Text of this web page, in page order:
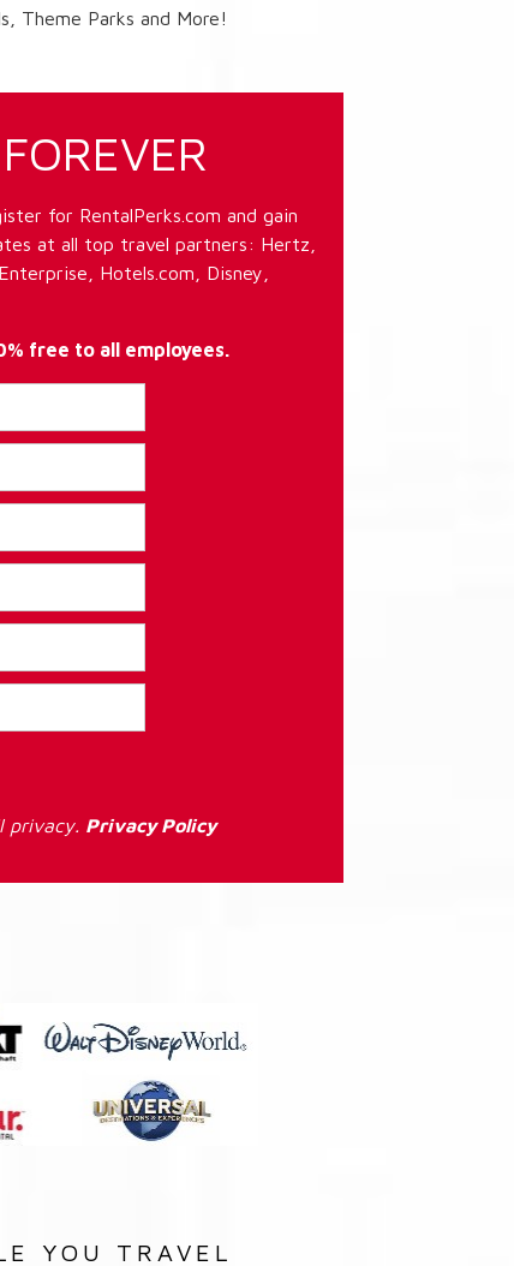
Theme Parks and More!
FOREVER
for RentalPerks.com and gain
at all top travel partners: Hertz,
Hotels.com, Disney,
free to all employees.
privacy. Privacy Policy
YOU TRAVEL